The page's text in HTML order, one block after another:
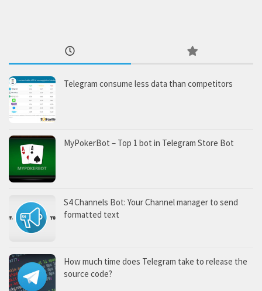
Telegram consume less data than competitors
MyPokerBot – Top 1 bot in Telegram Store Bot
S4 Channels Bot: Your Channel manager to send
formatted text
How much time does Telegram take to release the
source code?